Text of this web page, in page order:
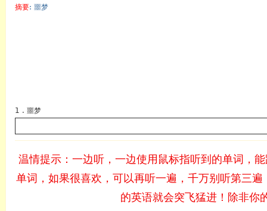
摘要: 噩梦
1 . 噩梦
温情提示：一边听，一边使用鼠标指听到的单词，
单词，如果很喜欢，可以再听一遍，千万别听第三
的英语就会突飞猛进！除非你